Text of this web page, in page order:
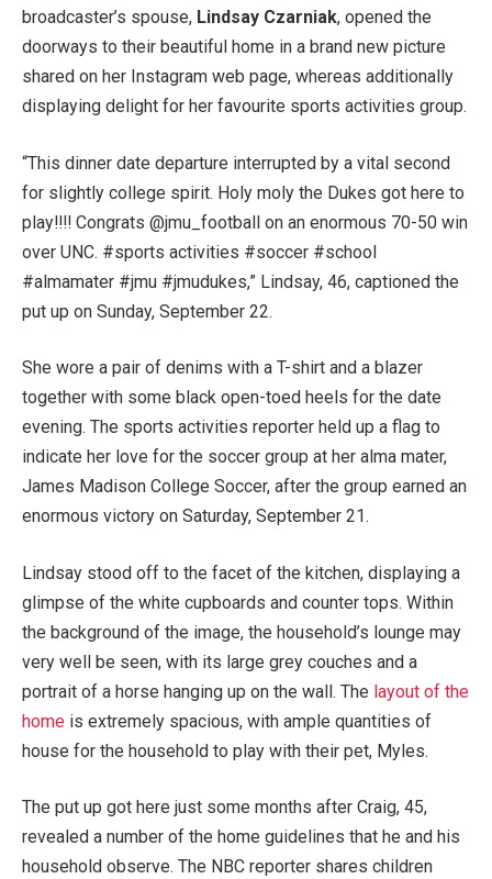
broadcaster’s spouse, Lindsay Czarniak, opened the
doorways to their beautiful home in a brand new picture
shared on her Instagram web page, whereas additionally
displaying delight for her favourite sports activities group.
“This dinner date departure interrupted by a vital second
for slightly college spirit. Holy moly the Dukes got here to
play!!!! Congrats @jmu_football on an enormous 70-50 win
over UNC. #sports activities #soccer #school
#almamater #jmu #jmudukes,” Lindsay, 46, captioned the
put up on Sunday, September 22.
She wore a pair of denims with a T-shirt and a blazer
together with some black open-toed heels for the date
evening. The sports activities reporter held up a flag to
indicate her love for the soccer group at her alma mater,
James Madison College Soccer, after the group earned an
enormous victory on Saturday, September 21.
Lindsay stood off to the facet of the kitchen, displaying a
glimpse of the white cupboards and counter tops. Within
the background of the image, the household’s lounge may
very well be seen, with its large grey couches and a
portrait of a horse hanging up on the wall. The layout of the
home is extremely spacious, with ample quantities of
house for the household to play with their pet, Myles.
The put up got here just some months after Craig, 45,
revealed a number of the home guidelines that he and his
household observe. The NBC reporter shares children